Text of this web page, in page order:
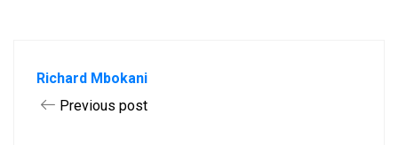
Richard Mbokani
Previous post